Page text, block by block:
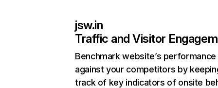
jsw.in
Traffic and Visitor
Benchmark website’s performance
against your competitors by
track of key indicators of onsite